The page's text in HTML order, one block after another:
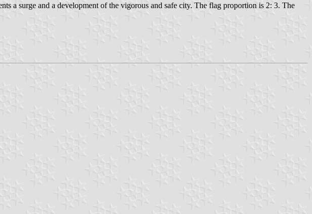
a surge and a development of the vigorous and safe city. The flag proportion is 2: 3. The